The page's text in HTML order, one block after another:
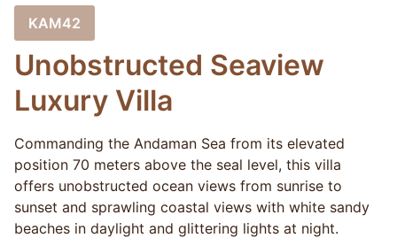
KAM42
Unobstructed Seaview
Luxury Villa
Commanding the Andaman Sea from its elevated
position 70 meters above the seal level, this villa
offers unobstructed ocean views from sunrise to
sunset and sprawling coastal views with white sandy
beaches in daylight and glittering lights at night.